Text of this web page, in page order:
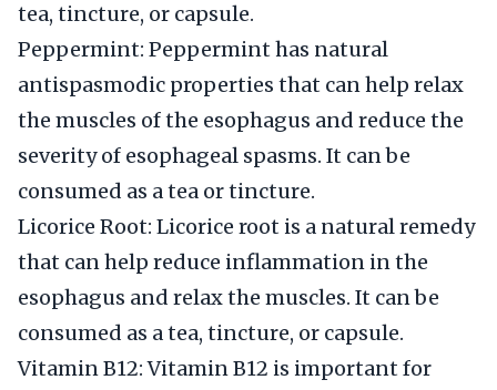
tea, tincture, or capsule.
Peppermint: Peppermint has natural
antispasmodic properties that can help relax
the muscles of the esophagus and reduce the
severity of esophageal spasms. It can be
consumed as a tea or tincture.
Licorice Root: Licorice root is a natural remedy
that can help reduce inflammation in the
esophagus and relax the muscles. It can be
consumed as a tea, tincture, or capsule.
Vitamin B12: Vitamin B12 is important for